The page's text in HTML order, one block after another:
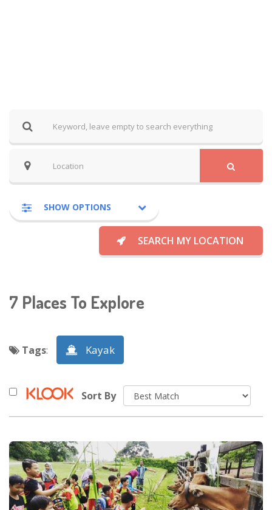
SHOW OPTIONS
SEARCH MY LOCATION
7 Places To Explore
Tags: Kayak
Sort By